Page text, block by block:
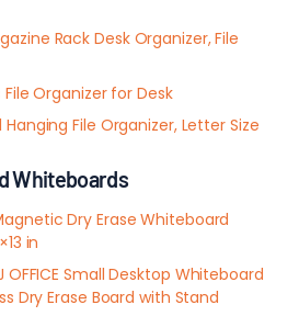
Rack Desk Organizer, File
Organizer for Desk
Hanging File Organizer, Letter Size
Whiteboards
Dry Erase Whiteboard
in
OFFICE Small Desktop Whiteboard
Dry Erase Board with Stand